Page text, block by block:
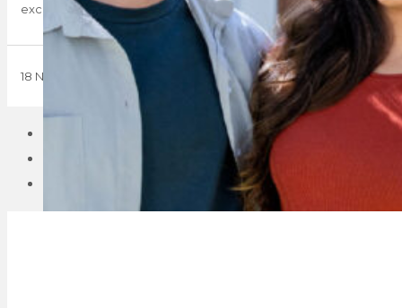
except for deposits. Compared to…
18 November 2024